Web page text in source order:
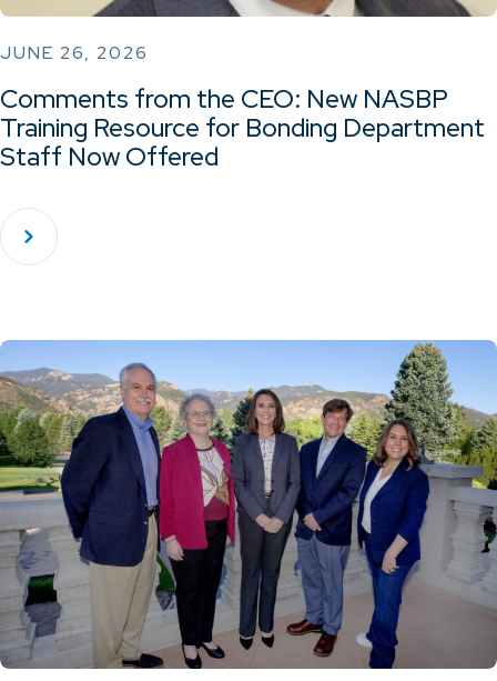
JUNE 26, 2026
Comments from the CEO: New NASBP
Training Resource for Bonding Department
Staff Now Offered